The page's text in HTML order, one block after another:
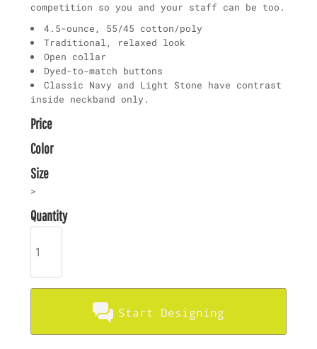
competition so you and your staff can be too.
4.5-ounce, 55/45 cotton/poly
Traditional, relaxed look
Open collar
Dyed-to-match buttons
Classic Navy and Light Stone have contrast
inside neckband only.
Price
Color
Size
>
Quantity
Start Designing